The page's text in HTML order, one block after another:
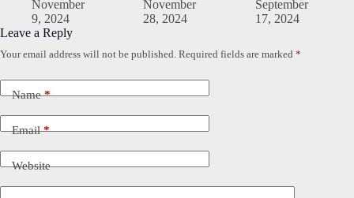
November
9, 2024
November
28, 2024
September
17, 2024
Leave a Reply
Your email address will not be published. Required fields are marked *
Name*
Email*
Website